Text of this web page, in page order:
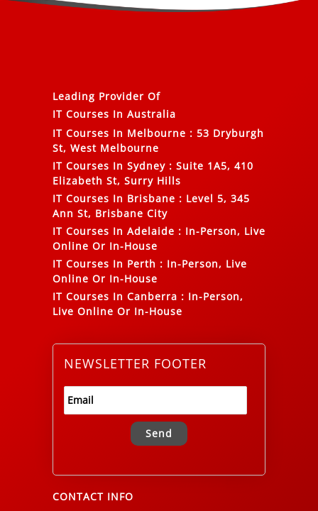
Leading Provider Of
IT Courses In Australia
IT Courses In Melbourne : 53 Dryburgh
St, West Melbourne
IT Courses In Sydney : Suite 1A5, 410
Elizabeth St, Surry Hills
IT Courses In Brisbane : Level 5, 345
Ann St, Brisbane City
IT Courses In Adelaide : In-Person, Live
Online Or In-House
IT Courses In Perth : In-Person, Live
Online Or In-House
IT Courses In Canberra : In-Person,
Live Online Or In-House
NEWSLETTER FOOTER
Alternative:
CONTACT INFO